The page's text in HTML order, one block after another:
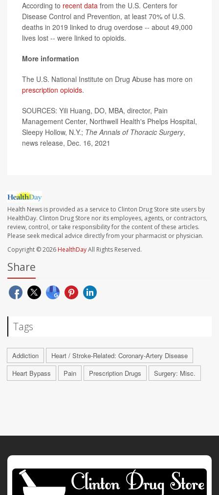
According to recent data from the U.S. Centers for
Disease Control and Prevention, at least 70% of U.S.
deaths in 2019 linked to drug overdose -- about 49,000
lives lost -- were linked to opioids.
More information
The U.S. National Institute on Drug Abuse has more on
prescription opioids.
SOURCES: Yili Huang, DO, MBA, director, Pain
Management Center, Northwell Health's Phelps Hospital,
Sleepy Hollow, N.Y.; TheAnnals of Thoracic Surgery,
news release, Dec. 16, 2021
Health News is provided as a service to Clinton Drug Store site users by
HealthDay. Clinton Drug Store nor its employees, agents, or contractors,
review, control, or take responsibility for the content of these articles.
Please seek medical advice directly from your pharmacist or physician.
Copyright © 2026 HealthDayAll Rights Reserved.
Share
Tags
Addiction
Heart / Stroke-Related: Coronary-Artery Disease
Heart Bypass
Pain Prescription Drugs Surgery: Misc.